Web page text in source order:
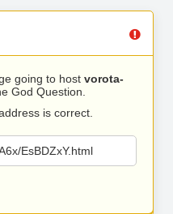
going to host vorota-
God Question.
is correct.
EsBDZxY.html